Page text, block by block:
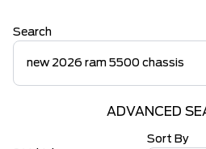
Search
ADVANCED
Sort By